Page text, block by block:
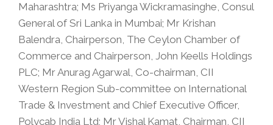
Maharashtra; Ms Priyanga Wickramasinghe, Consul
General of Sri Lanka in Mumbai; Mr Krishan
Balendra, Chairperson, The Ceylon Chamber of
Commerce and Chairperson, John Keells Holdings
PLC; Mr Anurag Agarwal, Co-chairman, CII
Western Region Sub-committee on International
Trade & Investment and Chief Executive Officer,
Polycab India Ltd; Mr Vishal Kamat, Chairman, CII